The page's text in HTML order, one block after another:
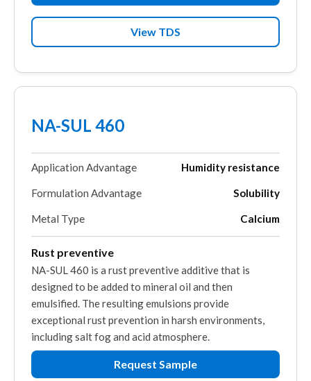
View TDS
NA-SUL 460
Application Advantage Humidity resistance
Formulation Advantage Solubility
Metal Type Calcium
Rust preventive
NA-SUL 460 is a rust preventive additive that is
designed to be added to mineral oil and then
emulsified. The resulting emulsions provide
exceptional rust prevention in harsh environments,
including salt fog and acid atmosphere.
Request Sample